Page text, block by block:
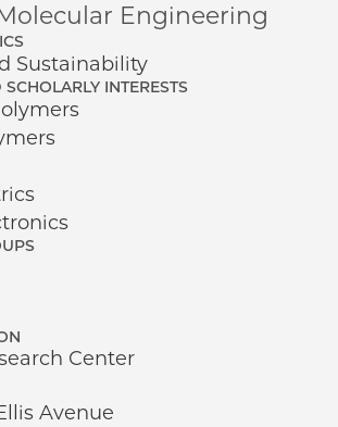
Engineering
Sustainability
INTERESTS
Center
Avenue